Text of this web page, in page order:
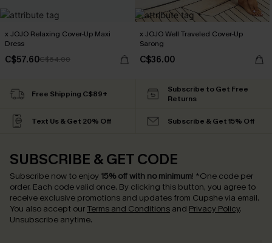
x JOJO Relaxing Cover-Up Maxi
Dress
C$57.60C$64.00
x JOJO Well Traveled Cover-Up
Sarong
C$36.00
Free Shipping C$89+
Subscribe to Get Free
Returns
Text Us & Get 20% Off Subscribe & Get 15% Off
SUBSCRIBE & GET CODE
Subscribe now to enjoy 15% off with no minimum! *One code per
order. Each code valid once. By clicking this button, you agree to
receive exclusive promotions and updates from Cupshe via email.
You also accept our Terms and Conditions and Privacy Policy.
Unsubscribe anytime.